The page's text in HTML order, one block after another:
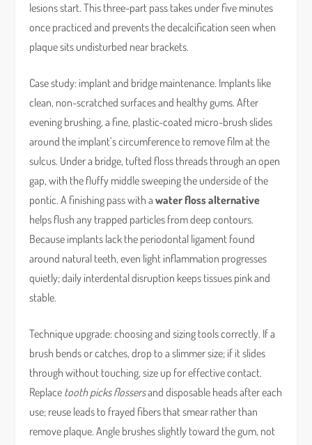
lesions start. This three-part pass takes under five minutes
once practiced and prevents the decalcification seen when
plaque sits undisturbed near brackets.
Case study: implant and bridge maintenance. Implants like
clean, non-scratched surfaces and healthy gums. After
evening brushing, a fine, plastic-coated micro-brush slides
around the implant’s circumference to remove film at the
sulcus. Under a bridge, tufted floss threads through an open
gap, with the fluffy middle sweeping the underside of the
pontic. A finishing pass with awater floss alternative
helps flush any trapped particles from deep contours.
Because implants lack the periodontal ligament found
around natural teeth, even light inflammation progresses
quietly; daily interdental disruption keeps tissues pink and
stable.
Technique upgrade: choosing and sizing tools correctly. If a
brush bends or catches, drop to a slimmer size; if it slides
through without touching, size up for effective contact.
Replace tooth picks flossersand disposable heads after each
use; reuse leads to frayed fibers that smear rather than
remove plaque. Angle brushes slightly toward the gum, not